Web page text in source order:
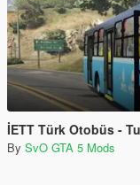
İETT Türk Otobüs -
By SvO GTA 5 Mods